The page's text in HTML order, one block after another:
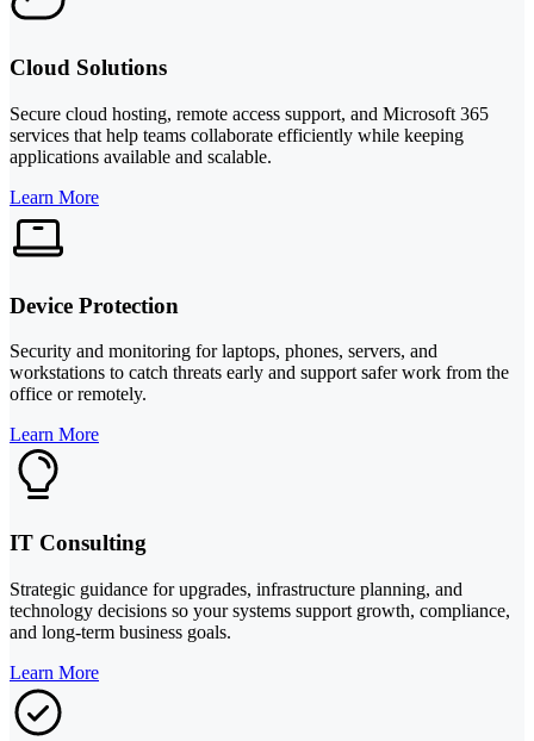
Cloud Solutions
Secure cloud hosting, remote access support, and Microsoft 365
services that help teams collaborate efficiently while keeping
applications available and scalable.
Learn More
Device Protection
Security and monitoring for laptops, phones, servers, and
workstations to catch threats early and support safer work from the
office or remotely.
Learn More
IT Consulting
Strategic guidance for upgrades, infrastructure planning, and
technology decisions so your systems support growth, compliance,
and long-term business goals.
Learn More